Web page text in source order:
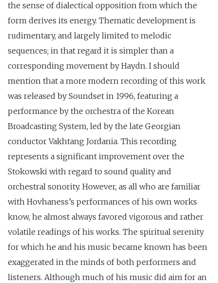
the sense of dialectical opposition from which the
form derives its energy. Thematic development is
rudimentary, and largely limited to melodic
sequences; in that regard it is simpler than a
corresponding movement by Haydn. I should
mention that a more modern recording of this work
was released by Soundset in 1996, featuring a
performance by the orchestra of the Korean
Broadcasting System, led by the late Georgian
conductor Vakhtang Jordania. This recording
represents a significant improvement over the
Stokowski with regard to sound quality and
orchestral sonority. However, as all who are familiar
with Hovhaness’s performances of his own works
know, he almost always favored vigorous and rather
volatile readings of his works. The spiritual serenity
for which he and his music became known has been
exaggerated in the minds of both performers and
listeners. Although much of his music did aim for an